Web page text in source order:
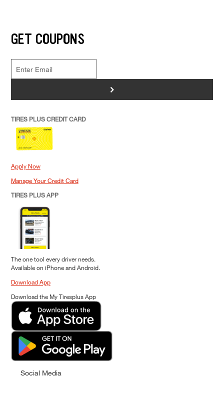
GET COUPONS
>
TIRES PLUS CREDIT CARD
Apply Now
Manage Your Credit Card
TIRES PLUS APP
The one tool every driver needs.
Available on iPhone and Android.
Download App
Download the My Tiresplus App
Social Media